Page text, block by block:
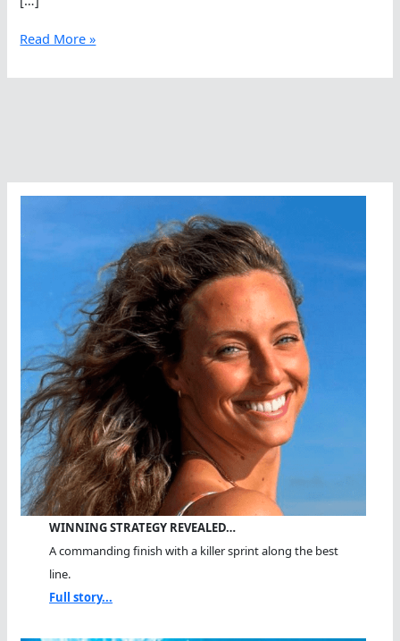
Penny
Visits
Read More »
WINNING STRATEGY REVEALED…
A commanding finish with a killer sprint along the best
line.
Full story...